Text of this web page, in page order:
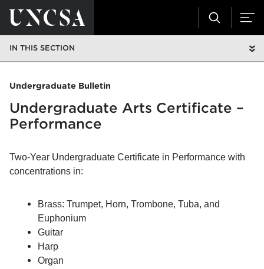
IN THIS SECTION
Undergraduate Bulletin
Undergraduate Arts Certificate –
Performance
Two-Year Undergraduate Certificate in Performance with
concentrations in:
Brass: Trumpet, Horn, Trombone, Tuba, and
Euphonium
Guitar
Harp
Organ